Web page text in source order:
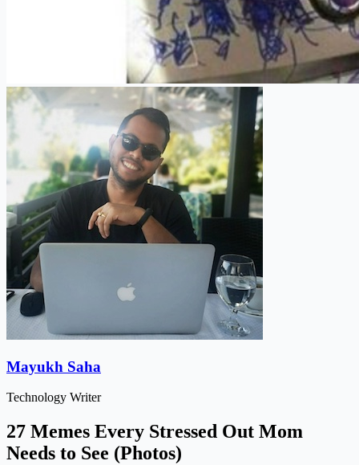
Mayukh Saha
Technology Writer
27 Memes Every Stressed Out Mom
Needs to See (Photos)